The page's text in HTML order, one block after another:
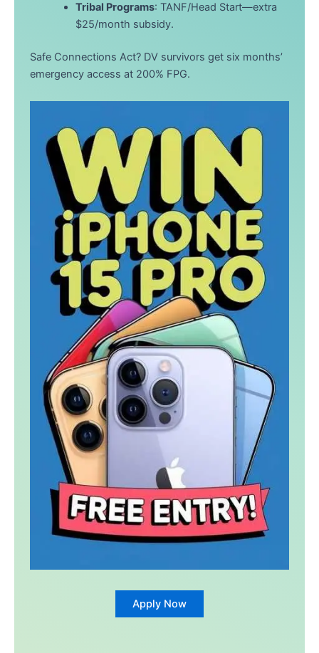
Tribal Programs: TANF/Head Start—extra
$25/month subsidy.
Safe Connections Act? DV survivors get six months’
emergency access at 200% FPG.
Apply Now